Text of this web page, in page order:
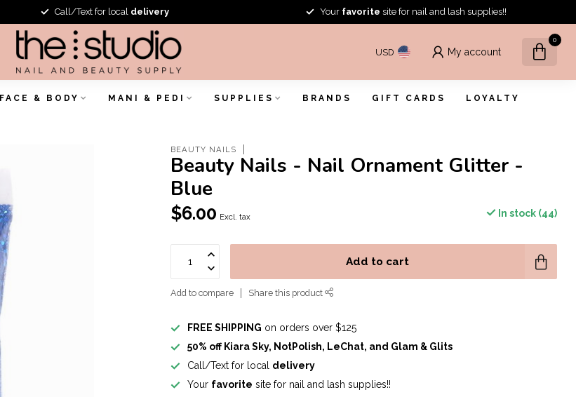
Call/Text for local delivery Your favorite site for nail and lash supplies!!
USD My account
0
FACE & BODY MANI & PEDI SUPPLIES BRANDS GIFT CARDS LOYALTY
BEAUTY NAILS
Beauty Nails - Nail Ornament Glitter -
Blue
$6.00 Excl. tax In stock (44)
Add to cart
Add to compare Share this product
FREE SHIPPING on orders over $125
50% off Kiara Sky, NotPolish, LeChat, and Glam & Glits
Call/Text for local delivery
Your favorite site for nail and lash supplies!!